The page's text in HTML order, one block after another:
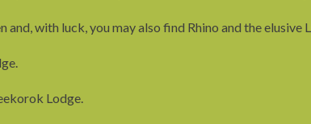
and, with luck, you may also find Rhino and the elusive
Lodge.